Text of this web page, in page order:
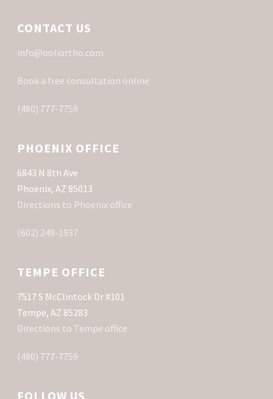
CONTACT US
info@ooliortho.com
Book a free consultation online
(480) 777-7759
PHOENIX OFFICE
6843 N 8th Ave
Phoenix, AZ 85013
Directions to Phoenix office
(602) 249-1937
TEMPE OFFICE
7517 S McClintock Dr #101
Tempe, AZ 85283
Directions to Tempe office
(480) 777-7759
FOLLOW US